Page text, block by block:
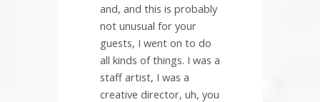
and, and this is probably
not unusual for your
guests, I went on to do
all kinds of things. I was a
staff artist, I was a
creative director, uh, you